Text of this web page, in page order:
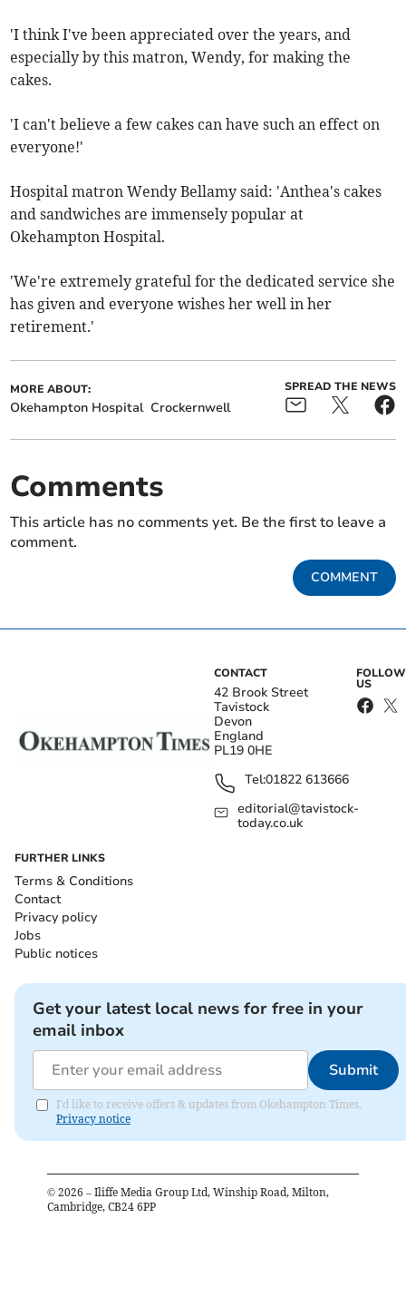
'I think I've been appreciated over the years, and
especially by this matron, Wendy, for making the
cakes.
'I can't believe a few cakes can have such an effect on
everyone!'
Hospital matron Wendy Bellamy said: 'Anthea's cakes
and sandwiches are immensely popular at
Okehampton Hospital.
'We're extremely grateful for the dedicated service she
has given and everyone wishes her well in her
retirement.'
MORE ABOUT:
Okehampton Hospital Crockernwell
SPREAD THE NEWS
Comments
This article has no comments yet. Be the first to leave a
comment.
COMMENT
CONTACT
42 Brook Street
Tavistock
Devon
England
PL19 0HE
Tel:01822 613666
editorial@tavistock-
today.co.uk
FOLLOW
US
FURTHER LINKS
Terms & Conditions
Contact
Privacy policy
Jobs
Public notices
Get your latest local news for free in your
email inbox
Submit
I'd like to receive offers & updates from Okehampton Times.
Privacy notice
© 2026 – Iliffe Media Group Ltd, Winship Road, Milton,
Cambridge, CB24 6PP